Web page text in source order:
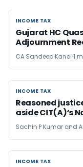
INCOME TAX
INCOME TAX
Gujarat HC
Adjournment
CA Sandeep Kanoi 1
INCOME TAX
INCOME TAX
Reasoned
aside CIT(A)‘s
Sachin P Kumar and
INCOME TAX
INCOME TAX